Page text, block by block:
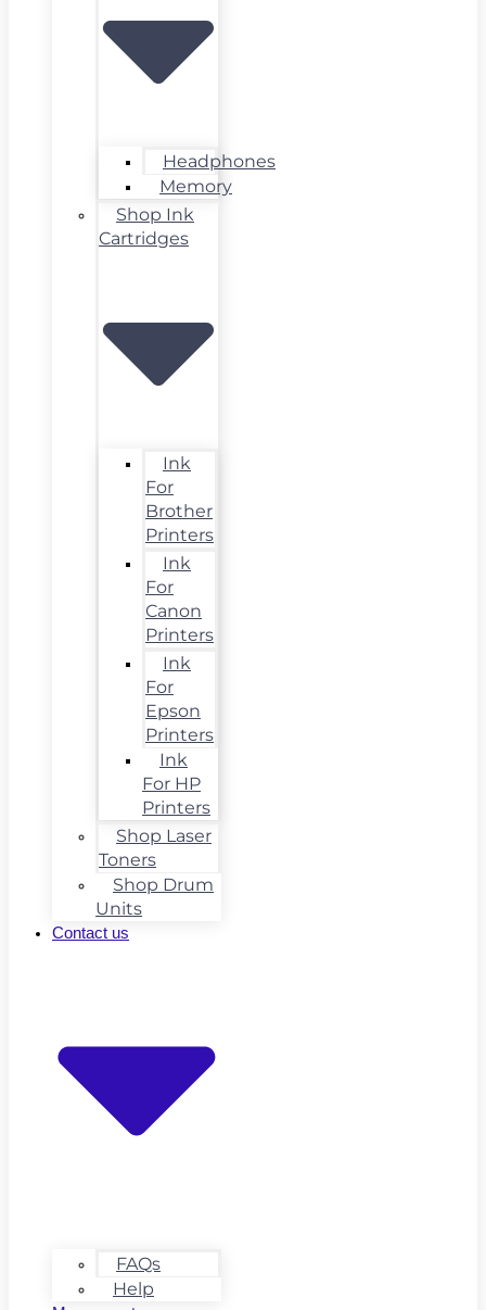
Headphones
Memory
Shop Ink
Cartridges
Ink
For
Brother
Printers
Ink
For
Canon
Printers
Ink
For
Epson
Printers
Ink
For HP
Printers
Shop Laser
Toners
Shop Drum
Units
Contact us
FAQs
Help